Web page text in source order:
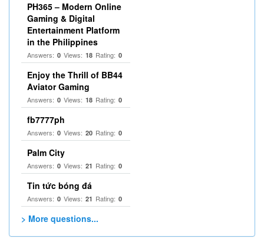
PH365 – Modern Online
Gaming & Digital
Entertainment Platform
in the Philippines
Answers: 0 Views: 18 Rating: 0
Enjoy the Thrill of BB44
Aviator Gaming
Answers: 0 Views: 18 Rating: 0
fb7777ph
Answers: 0 Views: 20 Rating: 0
Palm City
Answers: 0 Views: 21 Rating: 0
Tin tức bóng đá
Answers: 0 Views: 21 Rating: 0
> More questions...